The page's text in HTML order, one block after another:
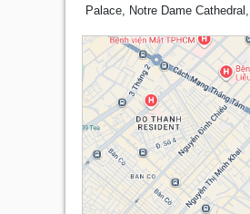
Palace, Notre Dame